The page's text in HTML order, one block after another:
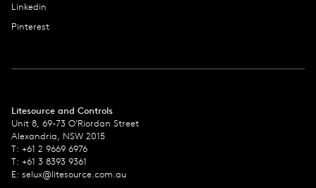
Linkedin
Pinterest
Litesource and Controls
Unit 8, 69-73 O’Riordan Street
Alexandria, NSW 2015
T: +61 2 9669 6976
T: +61 3 8393 9361
E: selux@litesource.com.au